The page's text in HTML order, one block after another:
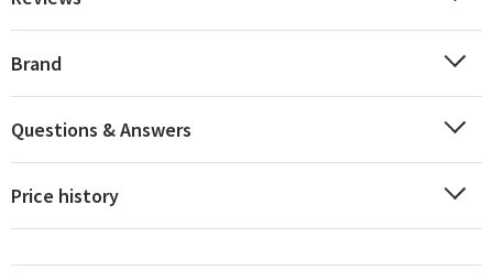
Brand
Questions & Answers
Price history